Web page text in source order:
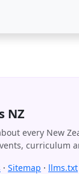
NZ
every New
curriculum
· Sitemap · llms.txt